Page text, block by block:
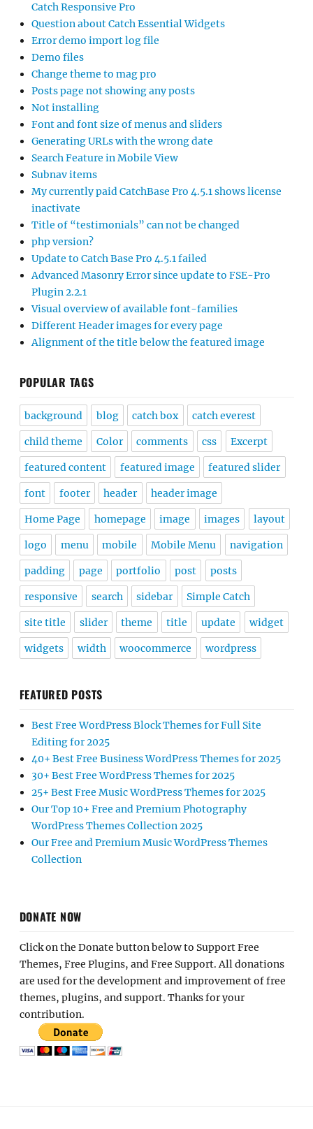
Catch Responsive Pro
Question about Catch Essential Widgets
Error demo import log file
Demo files
Change theme to mag pro
Posts page not showing any posts
Not installing
Font and font size of menus and sliders
Generating URLs with the wrong date
Search Feature in Mobile View
Subnav items
My currently paid CatchBase Pro 4.5.1 shows license
inactivate
Title of “testimonials” can not be changed
php version?
Update to Catch Base Pro 4.5.1 failed
Advanced Masonry Error since update to FSE-Pro
Plugin 2.2.1
Visual overview of available font-families
Different Header images for every page
Alignment of the title below the featured image
POPULAR TAGS
background blog catch box catch everest
child theme Color comments css Excerpt
featured content featured image featured slider
font footer header header image
Home Page homepage image images layout
logo menu mobile Mobile Menu navigation
padding page portfolio post posts
responsive search sidebar Simple Catch
site title slider theme title update widget
widgets width woocommerce wordpress
FEATURED POSTS
Best Free WordPress Block Themes for Full Site
Editing for 2025
40+ Best Free Business WordPress Themes for 2025
30+ Best Free WordPress Themes for 2025
25+ Best Free Music WordPress Themes for 2025
Our Top 10+ Free and Premium Photography
WordPress Themes Collection 2025
Our Free and Premium Music WordPress Themes
Collection
DONATE NOW
Click on the Donate button below to Support Free
Themes, Free Plugins, and Free Support. All donations
are used for the development and improvement of free
themes, plugins, and support. Thanks for your
contribution.